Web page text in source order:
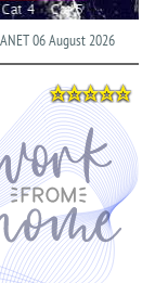
06 August 2026